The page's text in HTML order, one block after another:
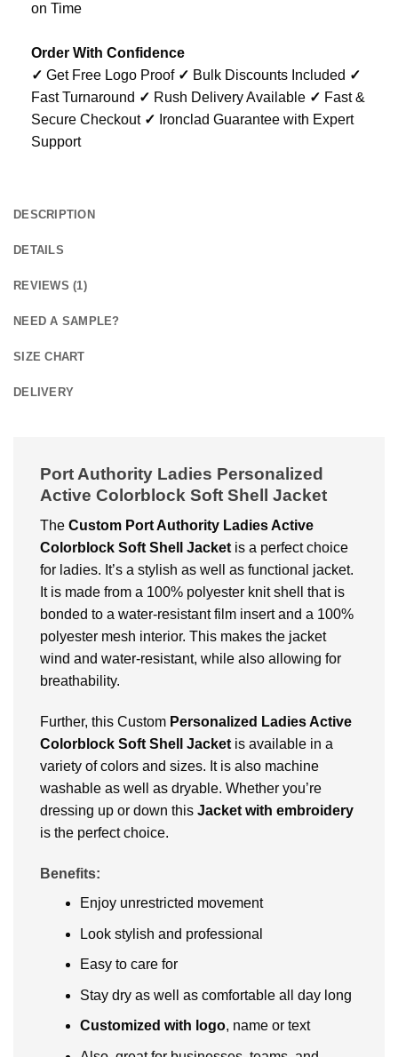
on Time
Order With Confidence
✓ Get Free Logo Proof ✓ Bulk Discounts Included ✓
Fast Turnaround ✓ Rush Delivery Available ✓ Fast &
Secure Checkout ✓ Ironclad Guarantee with Expert
Support
DESCRIPTION
DETAILS
REVIEWS (1)
NEED A SAMPLE?
SIZE CHART
DELIVERY
Port Authority Ladies Personalized
Active Colorblock Soft Shell Jacket
The Custom Port Authority Ladies Active
Colorblock Soft Shell Jacketis a perfect choice
for ladies. It’s a stylish as well as functional jacket.
It is made from a 100% polyester knit shell that is
bonded to a water-resistant film insert and a 100%
polyester mesh interior. This makes the jacket
wind and water-resistant, while also allowing for
breathability.
Further, this Custom Personalized Ladies Active
Colorblock Soft Shell Jacket is available in a
variety of colors and sizes. It is also machine
washable as well as dryable. Whether you’re
dressing up or down this Jacket with embroidery
is the perfect choice.
Benefits:
Enjoy unrestricted movement
Look stylish and professional
Easy to care for
Stay dry as well as comfortable all day long
Customized with logo, name or text